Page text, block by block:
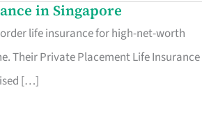
in Singapore
life insurance for high-net-worth
Their Private Placement Life Insurance
[…]